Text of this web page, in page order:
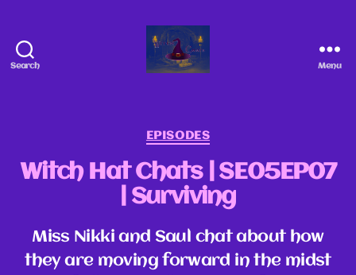
Search Menu
EPISODES
Witch Hat Chats | SE05EP07
| Surviving
Miss Nikki and Saul chat about how
they are moving forward in the midst